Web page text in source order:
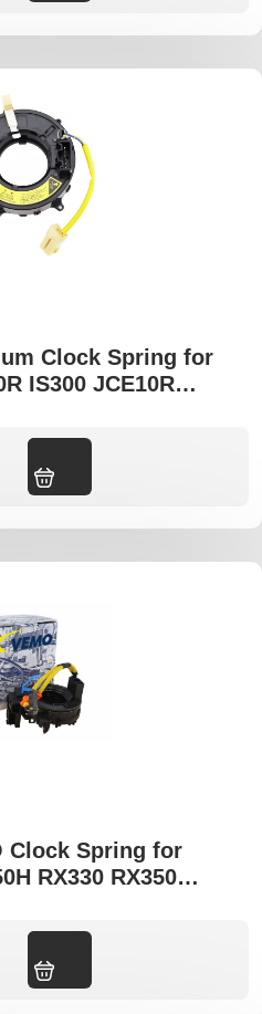
Clock Spring for
IS300 JCE10R
Clock Spring for
RX330 RX350